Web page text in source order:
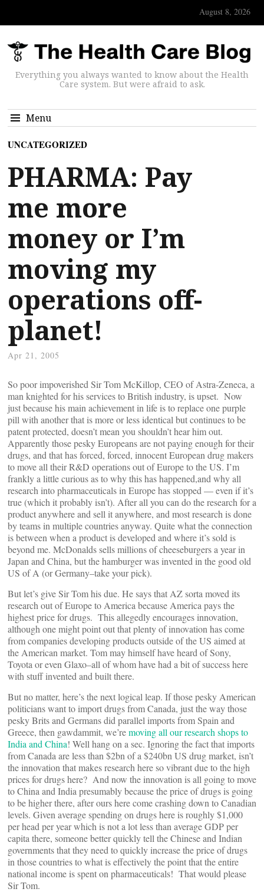
August 8, 2026
Everything you always wanted to know about the Health
Care system. But were afraid to ask.
Menu
UNCATEGORIZED
PHARMA: Pay
me more
money or I’m
moving my
operations off-
planet!
Apr 21, 2005
So poor impoverished Sir Tom McKillop, CEO of Astra-Zeneca, a
man knighted for his services to British industry, is upset. Now
just because his main achievement in life is to replace one purple
pill with another that is more or less identical but continues to be
patent protected, doesn’t mean you shouldn’t hear him out.
Apparently those pesky Europeans are not paying enough for their
drugs, and that has forced, forced, innocent European drug makers
to move all their R&D operations out of Europe to the US. I’m
frankly a little curious as to why this has happened,and why all
research into pharmaceuticals in Europe has stopped — even if it’s
true (which it probably isn’t). After all you can do the research for a
product anywhere and sell it anywhere, and most research is done
by teams in multiple countries anyway. Quite what the connection
is between when a product is developed and where it’s sold is
beyond me. McDonalds sells millions of cheeseburgers a year in
Japan and China, but the hamburger was invented in the good old
US of A (or Germany–take your pick).
But let’s give Sir Tom his due. He says that AZ sorta moved its
research out of Europe to America because America pays the
highest price for drugs. This allegedly encourages innovation,
although one might point out that plenty of innovation has come
from companies developing products outside of the US aimed at
the American market. Tom may himself have heard of Sony,
Toyota or even Glaxo–all of whom have had a bit of success here
with stuff invented and built there.
But no matter, here’s the next logical leap. If those pesky American
politicians want to import drugs from Canada, just the way those
pesky Brits and Germans did parallel imports from Spain and
Greece, then gawdammit, we’removing all our research shops to
India and China! Well hang on a sec. Ignoring the fact that imports
from Canada are less than $2bn of a $240bn US drug market, isn’t
the innovation that makes research here so vibrant due to the high
prices for drugs here? And now the innovation is all going to move
to China and India presumably because the price of drugs is going
to be higher there, after ours here come crashing down to Canadian
levels. Given average spending on drugs here is roughly $1,000
per head per year which is not a lot less than average GDP per
capita there, someone better quickly tell the Chinese and Indian
governments that they need to quickly increase the price of drugs
in those countries to what is effectively the point that the entire
national income is spent on pharmaceuticals! That would please
Sir Tom.